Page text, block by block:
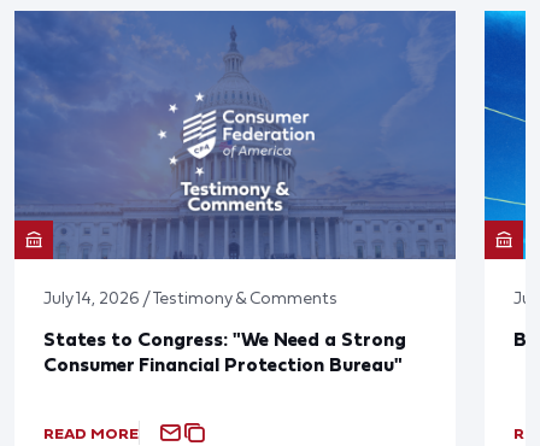
July 14, 2026 / Testimony & Comments
States to Congress: "We Need a Strong
Consumer Financial Protection Bureau"
READ MORE